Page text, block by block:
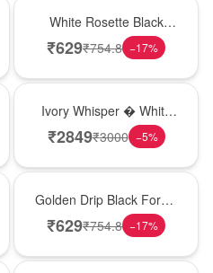
White Rosette Black
Forest Cake
₹629₹754.8 −17%
Ivory Whisper � White
Lily Glass Vase
₹2849₹3000 −5%
Golden Drip Black Forest
Celebration Cake
₹629₹754.8 −17%